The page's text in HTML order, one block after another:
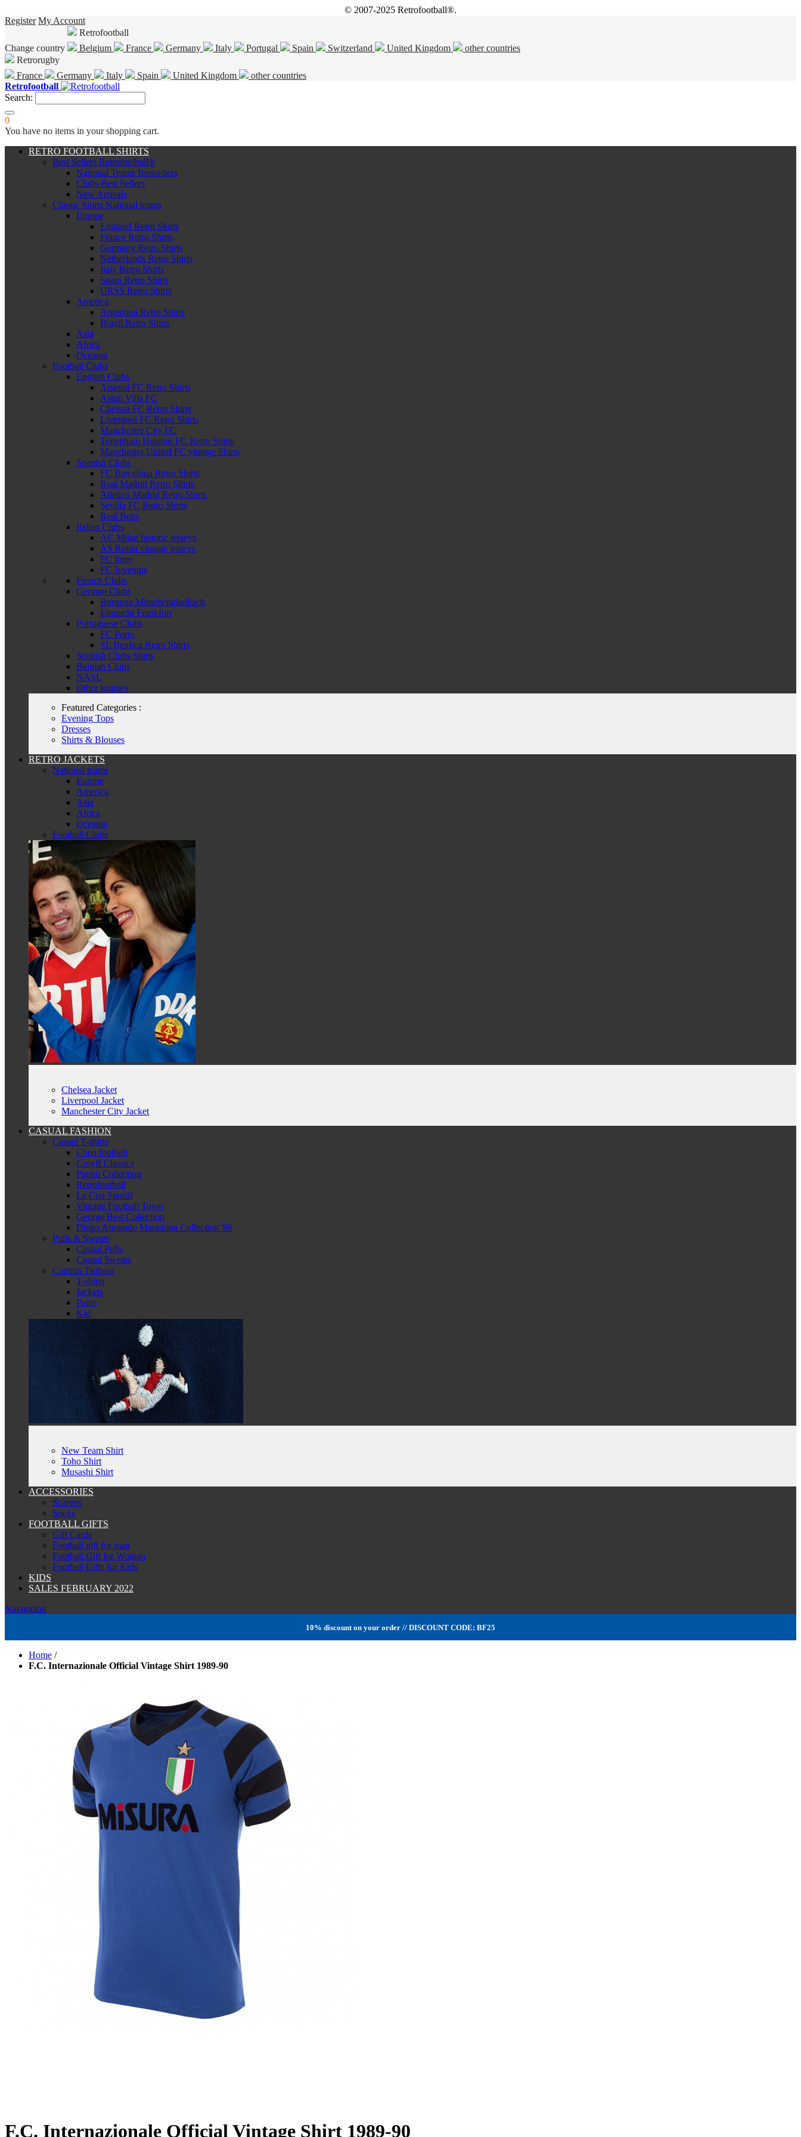
© 2007-2025 Retrofootball®.
Register My Account
Change country
Retrofootball
Belgium
France Germany Italy Portugal Spain Switzerland United Kingdom
other countries
Retrorugby
France
Germany Italy Spain United Kingdom
other countries
Retrofootball
Search:
0
You have no items in your shopping cart.
RETRO FOOTBALL SHIRTS
Best Sellers Retrofootball®
National Teams Bestsellers
Clubs Best Sellers
New Arrivals
Classic Shirts National teams
Europe
England Retro Shirts
France Retro Shirts
Germany Retro Shirts
Netherlands Retro Shirts
Italy Retro Shirts
Spain Retro Shirts
URSS Retro Shirts
America
Argentina Retro Shirts
Brazil Retro Shirts
Asia
Africa
Oceania
Football Clubs
English Clubs
Arsenal FC Retro Shirts
Aston Villa FC
Chelsea FC Retro Shirts
Liverpool FC Retro Shirts
Manchester City FC
Tottenham Hotspur FC Retro Shirts
Manchester United FC vintage Shirts
Spanish Clubs
FC Barcelona Retro Shirts
Real Madrid Retro Shirts
Atletico Madrid Retro Shirts
Sevilla FC Retro Shirts
Real Betis
Italian Clubs
AC Milan historic jerseys
AS Roma vintage jerseys
FC Inter
FC Juventus
French Clubs
German Clubs
Borussia Mönchengladbach
Eintracht Frankfurt
Portuguese Clubs
FC Porto
SL Benfica Retro Shirts
Scottish Clubs Shirts
Belgian Clubs
NASL
Other leagues
Featured Categories :
Evening Tops
Dresses
Shirts & Blouses
RETRO JACKETS
National teams
Europe
America
Asia
Africa
Oceania
Football Clubs
Chelsea Jacket
Liverpool Jacket
Manchester City Jacket
CASUAL FASHION
Casual T-shirts
Copa football
Cruyff Classics
Panini Collection
Retrofootball
Le Coq Sportif
Vintage Football Town
George Best Collection
Diego Armando Maradona Collection '86
Pulls & Sweats
Casual Pulls
Casual Sweats
Captain Tsubasa
T-shirts
Jackets
Pants
Kid
New Team Shirt
Toho Shirt
Musashi Shirt
ACCESSORIES
Scarves
Socks
FOOTBALL GIFTS
Gift Cards
Football gift for man
Football Gift for Woman
Football Gifts for Kids
KIDS
SALES FEBRUARY 2022
Navigation
10% discount on your order // DISCOUNT CODE: BF25
Home /
F.C. Internazionale Official Vintage Shirt 1989-90
F.C. Internazionale Official Vintage Shirt 1989-90